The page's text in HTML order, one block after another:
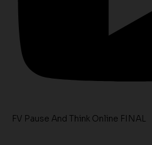
FV Pause And Think Online FINAL